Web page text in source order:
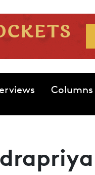
Columns